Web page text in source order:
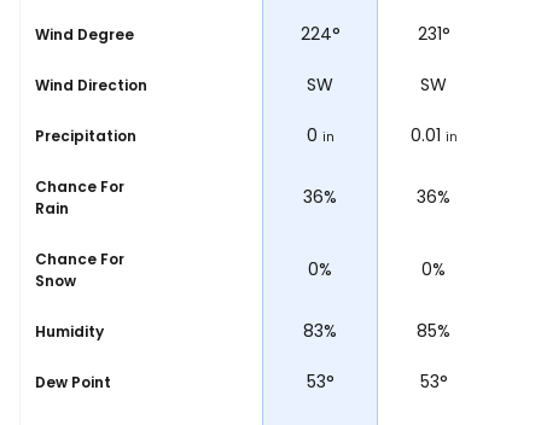
Wind Degree
225° 224° 231°
Wind Direction
SW SW SW
Precipitation
0 in 0 in 0.01 in
Chance For
Rain
31% 36% 36%
Chance For
Snow 0% 0% 0%
Humidity
85% 83% 85%
Dew Point
54° 53° 53°